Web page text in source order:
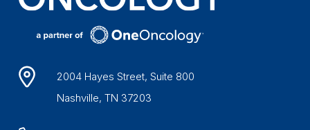
2004 Hayes Street, Suite 800
Nashville, TN 37203